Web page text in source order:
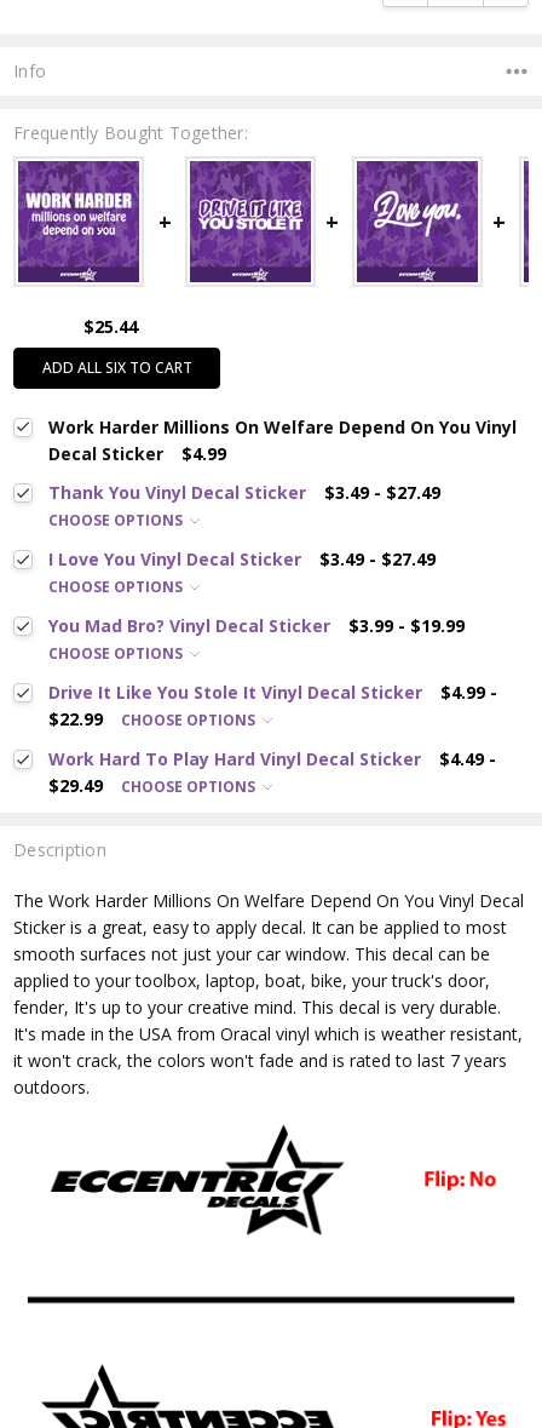
Info
Frequently Bought Together:
$25.44
ADD ALL SIX TO CART
Work Harder Millions On Welfare Depend On You Vinyl
Decal Sticker
$4.99
Thank You Vinyl Decal Sticker
$3.49 - $27.49
CHOOSE OPTIONS
I Love You Vinyl Decal Sticker $3.49 - $27.49
CHOOSE OPTIONS
You Mad Bro? Vinyl Decal Sticker $3.99 - $19.99
CHOOSE OPTIONS
Drive It Like You Stole It Vinyl Decal Sticker
$4.99 -
$22.99
CHOOSE OPTIONS
Work Hard To Play Hard Vinyl Decal Sticker
$4.49 -
$29.49
CHOOSE OPTIONS
Description
The Work Harder Millions On Welfare Depend On YouVinyl Decal
Sticker is a great, easy to apply decal. It can be applied to most
smooth surfaces not just your car window. This decal can be
applied to your toolbox, laptop, boat, bike, your truck's door,
fender, It's up to your creative mind. This decal is very durable.
It's made in the USA from Oracal vinyl which is weather resistant,
it won't crack, the colors won't fade and is rated to last 7 years
outdoors.